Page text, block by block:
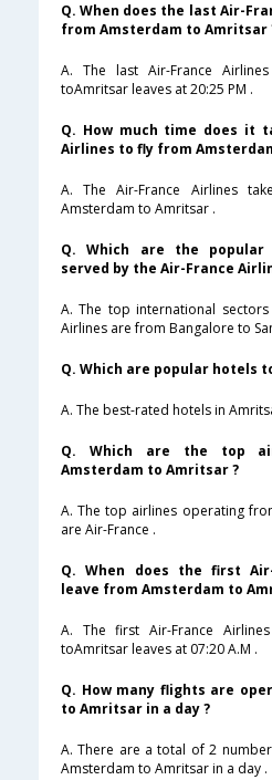
Q. When does the last Air-
from Amsterdam to Amritsar
A. The last Air-France
toAmritsar leaves at 20:25 PM .
Q. How much time does it
Airlines to fly from
A. The Air-France Airlines
Amsterdam to Amritsar .
Q. Which are the popular
served by the Air-France
A. The top international
Airlines are from Bangalore to
Q. Which are popular hotels
A. The best-rated hotels in
Q. Which are the top
Amsterdam to Amritsar ?
A. The top airlines operating
are Air-France .
Q. When does the first
leave from Amsterdam to
A. The first Air-France
toAmritsar leaves at 07:20 A.M .
Q. How many flights are
to Amritsar in a day ?
A. There are a total of 2
Amsterdam to Amritsar in a day .